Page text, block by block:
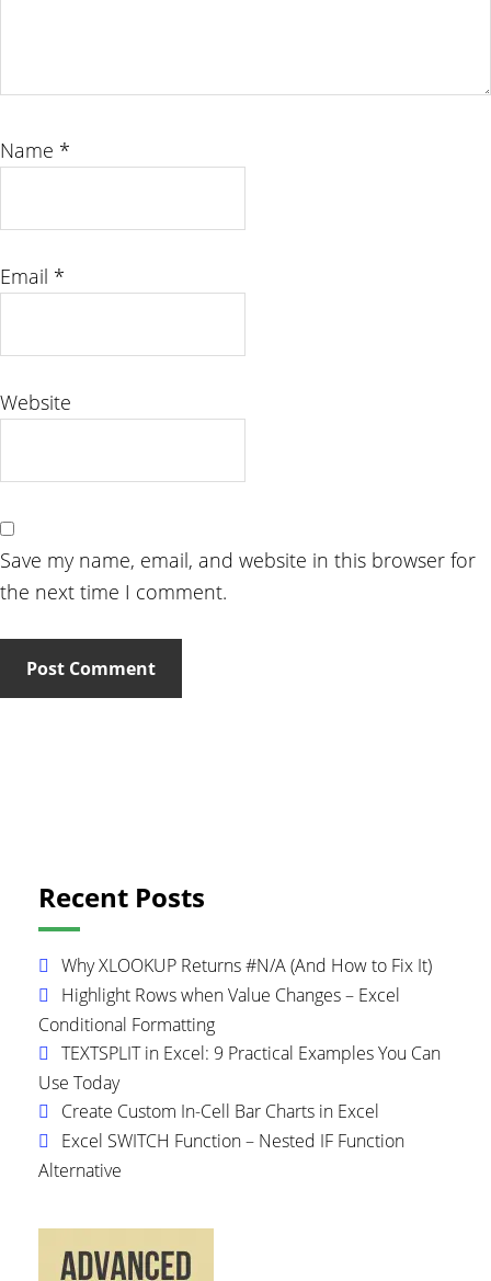
Name *
Email *
Website
Save my name, email, and website in this browser for
the next time I comment.
Sidebar
Recent Posts
Why XLOOKUP Returns #N/A (And How to Fix It)
Highlight Rows when Value Changes – Excel
Conditional Formatting
TEXTSPLIT in Excel: 9 Practical Examples You Can
Use Today
Create Custom In-Cell Bar Charts in Excel
Excel SWITCH Function – Nested IF Function
Alternative